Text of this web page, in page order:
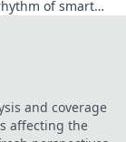
of smart
harmony. Join
dance today!
and coverage
affecting the